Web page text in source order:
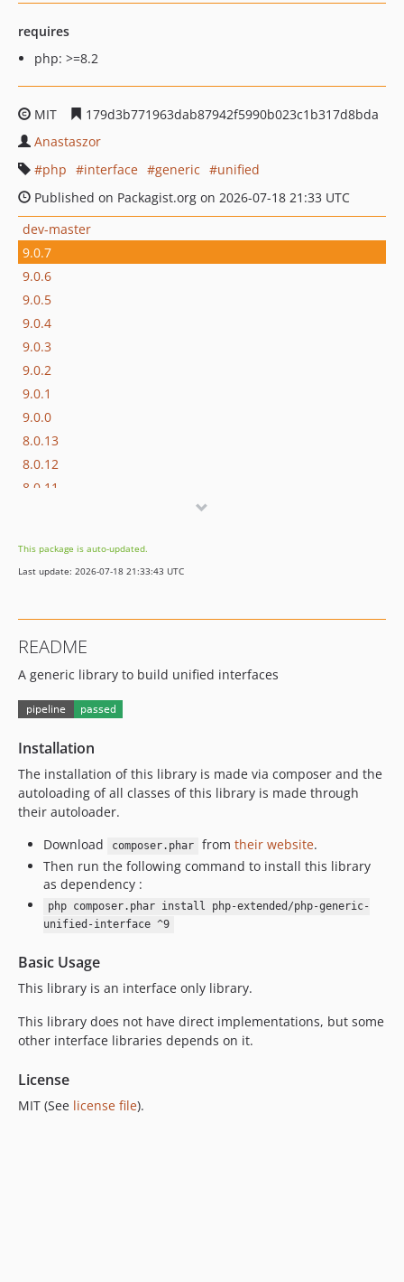
requires
php: >=8.2
MIT
179d3b771963dab87942f5990b023c1b317d8bda
Anastaszor
php
interface generic
unified
Published on Packagist.org on 2026-07-18 21:33 UTC
dev-master
9.0.7
9.0.6
9.0.5
9.0.4
9.0.3
9.0.2
9.0.1
9.0.0
8.0.13
8.0.12
8.0.11
8.0.8
8.0.7
8.0.4
8.0.3
8.0.2
8.0.1
8.0.0
7.0.11
7.0.10
7.0.9
7.0.8
7.0.7
7.0.6
7.0.5
7.0.4
7.0.3
7.0.2
7.0.0
6.0.9
6.0.8
6.0.7
This package is auto-updated.
Last update: 2026-07-18 21:33:43 UTC
README
A generic library to build unified interfaces
Installation
The installation of this library is made via composer and the
autoloading of all classes of this library is made through
their autoloader.
Download
composer.phar from their website.
Then run the following command to install this library
as dependency :
php composer.phar install php-extended/php-generic-
unified-interface ^9
Basic Usage
This library is an interface only library.
This library does not have direct implementations, but some
other interface libraries depends on it.
License
MIT (See license file).